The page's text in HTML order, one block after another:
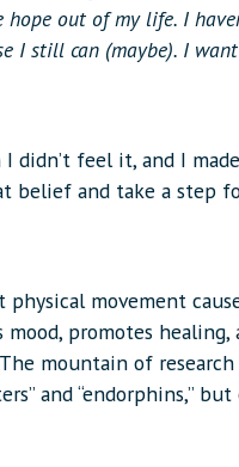
out of my life. I
I still can (maybe). I
didn’t feel it, and I
belief and take a step
movement
mood, promotes
mountain of
and “endorphins,”